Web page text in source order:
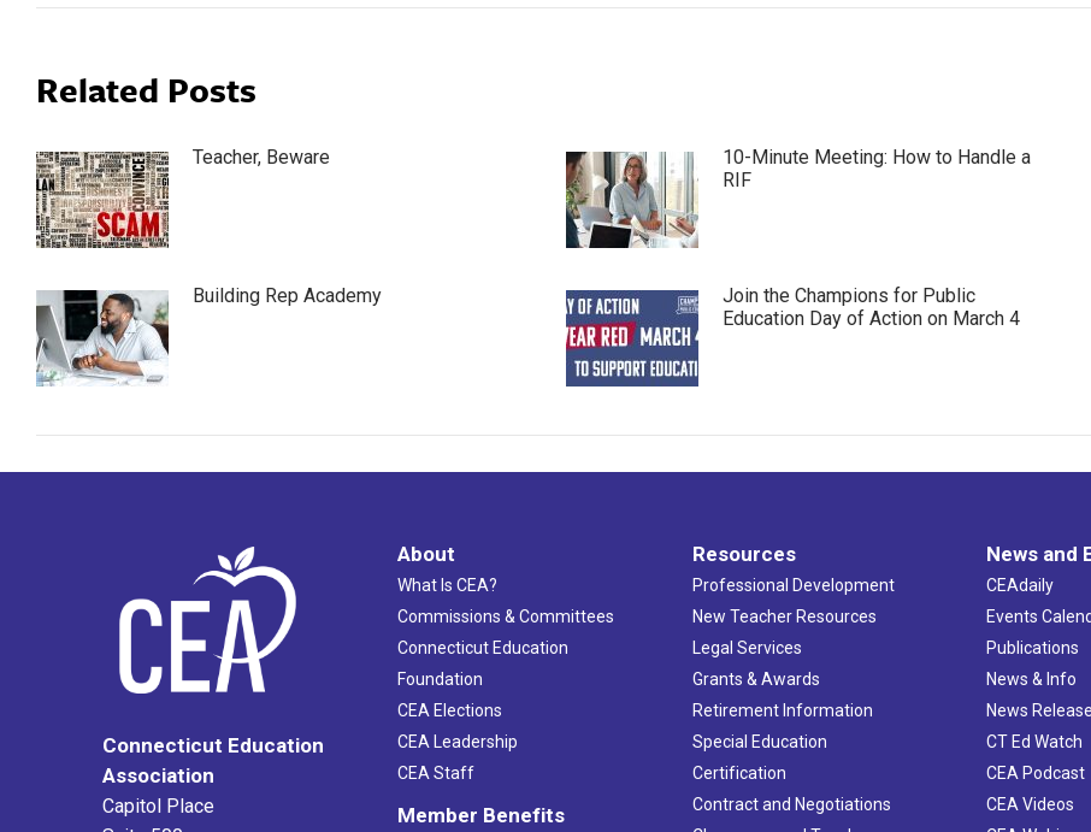
Related Posts
Teacher, Beware
10-Minute Meeting: How to Handle a
RIF
Building Rep Academy
Join the Champions for Public
Education Day of Action on March 4
Connecticut Education
Association
Capitol Place
About
What Is CEA?
Commissions & Committees
Connecticut Education
Foundation
CEA Elections
CEA Leadership
CEA Staff
Member Benefits
Resources
Professional Development
New Teacher Resources
Legal Services
Grants & Awards
Retirement Information
Special Education
Certification
Contract and Negotiations
News and
CEAdaily
Events
Publications
News & Info
News
CT Ed Watch
CEA Podcast
CEA Videos